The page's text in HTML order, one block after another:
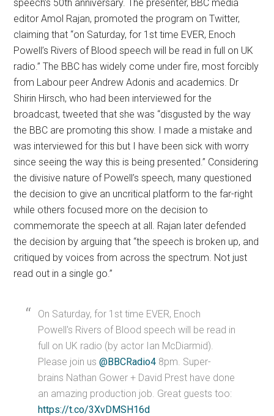
speech’s 50th anniversary. The presenter, BBC media
editor Amol Rajan, promoted the program on Twitter,
claiming that “on Saturday, for 1st time EVER, Enoch
Powell’s Rivers of Blood speech will be read in full on UK
radio.” The BBC has widely come under fire, most forcibly
from Labour peer Andrew Adonis and academics. Dr
Shirin Hirsch, who had been interviewed for the
broadcast, tweeted that she was “disgusted by the way
the BBC are promoting this show. I made a mistake and
was interviewed for this but I have been sick with worry
since seeing the way this is being presented.” Considering
the divisive nature of Powell’s speech, many questioned
the decision to give an uncritical platform to the far-right
while others focused more on the decision to
commemorate the speech at all. Rajan later defended
the decision by arguing that “the speech is broken up, and
critiqued by voices from across the spectrum. Not just
read out in a single go.”
On Saturday, for 1st time EVER, Enoch
Powell's Rivers of Blood speech will be read in
full on UK radio (by actor Ian McDiarmid).
Please join us@BBCRadio4 8pm. Super-
brains Nathan Gower + David Prest have done
an amazing production job. Great guests too:
https://t.co/3XvDMSH16d